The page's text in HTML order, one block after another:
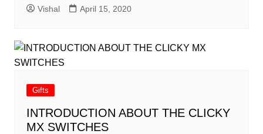
Vishal April 15, 2020
Gifts
INTRODUCTION ABOUT THE CLICKY
MX SWITCHES